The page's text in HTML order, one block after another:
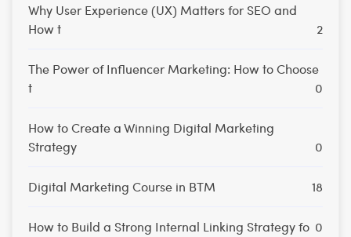
Why User Experience (UX) Matters for SEO and
How t
2
The Power of Influencer Marketing: How to Choose
t
0
How to Create a Winning Digital Marketing
Strategy
0
Digital Marketing Course in BTM 18
How to Build a Strong Internal Linking Strategy fo 0